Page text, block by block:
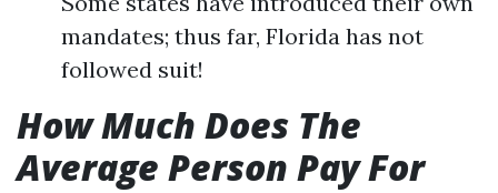
mandates; thus far, Florida has not
followed suit!
How Much Does The
Average Person Pay For